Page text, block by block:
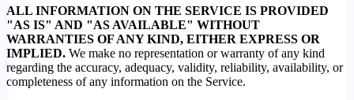
ALL INFORMATION ON THE SERVICE IS PROVIDED
"AS IS" AND "AS AVAILABLE" WITHOUT
WARRANTIES OF ANY KIND, EITHER EXPRESS OR
IMPLIED. We make no representation or warranty of any kind
regarding the accuracy, adequacy, validity, reliability, availability, or
completeness of any information on the Service.